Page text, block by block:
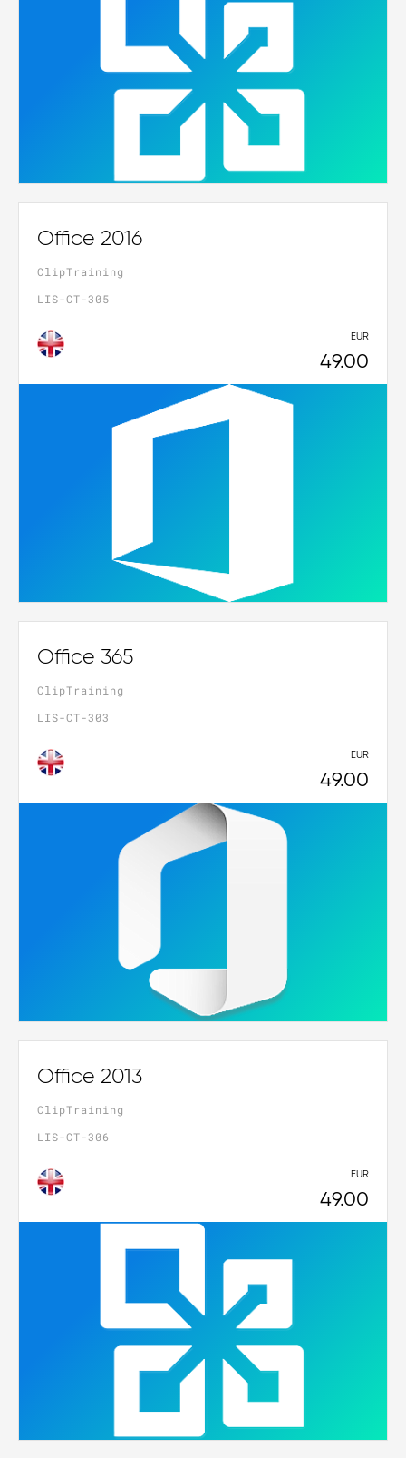
Office 2016
ClipTraining
LIS-CT-305
EUR
49.00
Office 365
ClipTraining
LIS-CT-303
EUR
49.00
Office 2013
ClipTraining
LIS-CT-306
EUR
49.00